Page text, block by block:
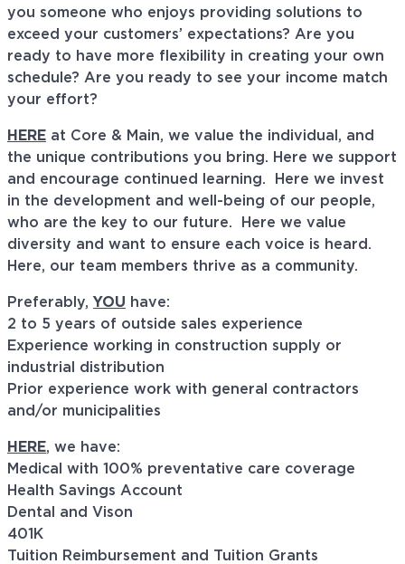
you someone who enjoys providing solutions to
exceed your customers’ expectations? Are you
ready to have more flexibility in creating your own
schedule? Are you ready to see your income match
your effort?
HERE at Core & Main, we value the individual, and
the unique contributions you bring. Here we support
and encourage continued learning. Here we invest
in the development and well-being of our people,
who are the key to our future. Here we value
diversity and want to ensure each voice is heard.
Here, our team members thrive as a community.
Preferably, YOU have:
2 to 5 years of outside sales experience
Experience working in construction supply or
industrial distribution
Prior experience work with general contractors
and/or municipalities
HERE, we have:
Medical with 100% preventative care coverage
Health Savings Account
Dental and Vison
401K
Tuition Reimbursement and Tuition Grants